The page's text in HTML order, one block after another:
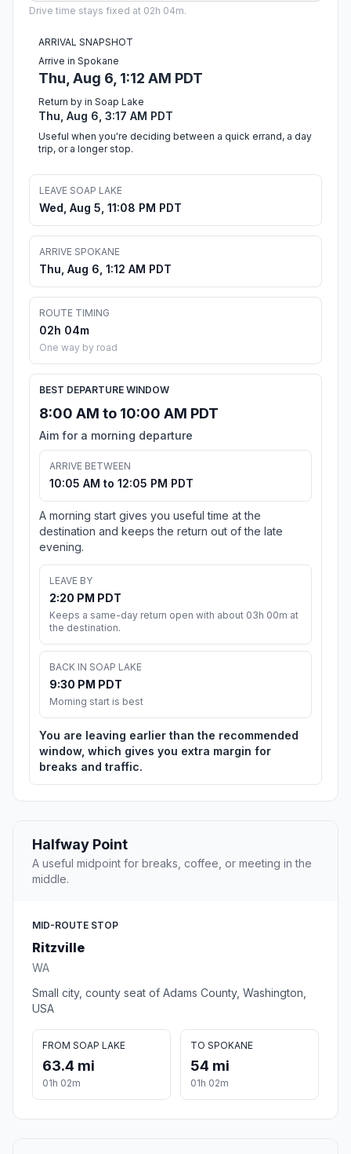
Drive time stays fixed at 02h 04m.
ARRIVAL SNAPSHOT
Arrive in Spokane
Thu, Aug 6, 1:12 AM PDT
Return by in Soap Lake
Thu, Aug 6, 3:17 AM PDT
Useful when you're deciding between a quick errand, a day
trip, or a longer stop.
LEAVE SOAP LAKE
Wed, Aug 5, 11:08 PM PDT
ARRIVE SPOKANE
Thu, Aug 6, 1:12 AM PDT
ROUTE TIMING
02h 04m
One way by road
BEST DEPARTURE WINDOW
8:00 AM to 10:00 AM PDT
Aim for a morning departure
ARRIVE BETWEEN
10:05 AM to 12:05 PM PDT
A morning start gives you useful time at the
destination and keeps the return out of the late
evening.
LEAVE BY
2:20 PM PDT
Keeps a same-day return open with about 03h 00m at
the destination.
BACK IN SOAP LAKE
9:30 PM PDT
Morning start is best
You are leaving earlier than the recommended
window, which gives you extra margin for
breaks and traffic.
Halfway Point
A useful midpoint for breaks, coffee, or meeting in the
middle.
MID-ROUTE STOP
Ritzville
WA
Small city, county seat of Adams County, Washington,
USA
FROM SOAP LAKE
63.4 mi
01h 02m
TO SPOKANE
54 mi
01h 02m